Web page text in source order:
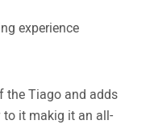
experience
the Tiago and adds
it makig it an all-